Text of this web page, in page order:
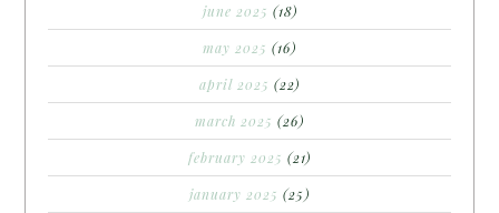
june 2025 (18)
may 2025 (16)
april 2025 (22)
march 2025 (26)
february 2025 (21)
january 2025 (25)